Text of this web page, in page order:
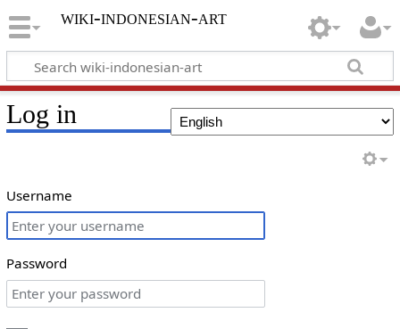
wiki-indonesian-art
Log in
Username
Password